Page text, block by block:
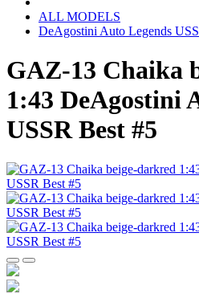
ALL MODELS
DeAgostini Auto Legends
GAZ-13 Chaika
1:43 DeAgostini
USSR Best #5